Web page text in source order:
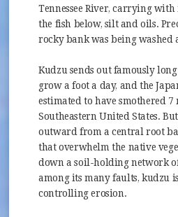
Tennessee River, carrying
the fish below, silt and oils.
rocky bank was being washed
Kudzu sends out famously
grow a foot a day, and the
estimated to have smothered
Southeastern United States.
outward from a central root
that overwhelm the native
down a soil-holding network
among its many faults, kudzu
controlling erosion.